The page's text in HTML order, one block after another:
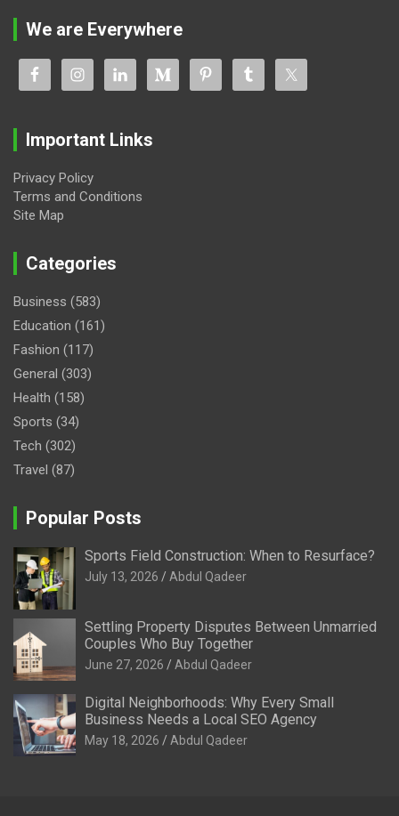
We are Everywhere
Important Links
Privacy Policy
Terms and Conditions
Site Map
Categories
Business (583)
Education (161)
Fashion (117)
General (303)
Health (158)
Sports (34)
Tech (302)
Travel (87)
Popular Posts
Sports Field Construction: When to Resurface?
July 13, 2026 Abdul Qadeer
Settling Property Disputes Between Unmarried
Couples Who Buy Together
June 27, 2026 Abdul Qadeer
Digital Neighborhoods: Why Every Small
Business Needs a Local SEO Agency
May 18, 2026 Abdul Qadeer